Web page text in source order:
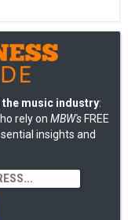
music industry:
rely on MBW's FREE
insights and